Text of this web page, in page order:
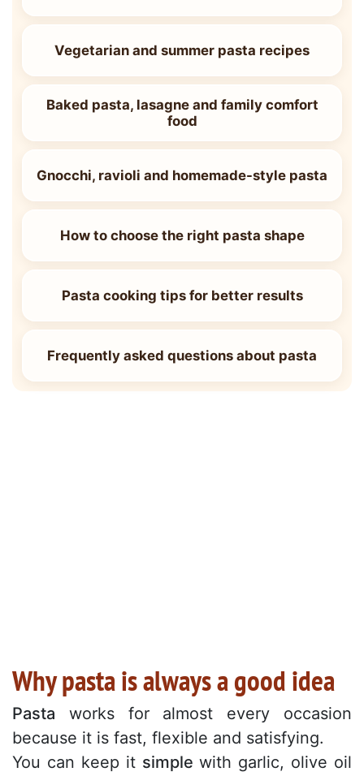
Vegetarian and summer pasta recipes
Baked pasta, lasagne and family comfort
food
Gnocchi, ravioli and homemade-style pasta
How to choose the right pasta shape
Pasta cooking tips for better results
Frequently asked questions about pasta
Why pasta is always a good idea
Pasta works for almost every occasion
because it is fast, flexible and satisfying.
You can keep it simple with garlic, olive oil